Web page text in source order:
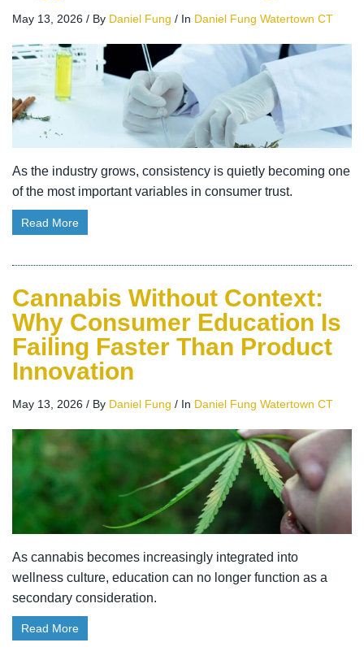
May 13, 2026 / By Daniel Fung / In Daniel Fung Watertown CT
As the industry grows, consistency is quietly becoming one
of the most important variables in consumer trust.
Read More
Cannabis Without Context:
Why Consumer Education Is
Failing Faster Than Product
Innovation
May 13, 2026 / By Daniel Fung / In Daniel Fung Watertown CT
As cannabis becomes increasingly integrated into
wellness culture, education can no longer function as a
secondary consideration.
Read More